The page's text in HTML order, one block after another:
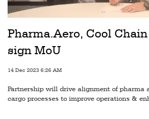
Railways
Perishables
Pharma.Aero, Cool
sign MoU
14 Dec 2023 6:26 AM
Partnership will drive alignment of pharma
cargo processes to improve operations &